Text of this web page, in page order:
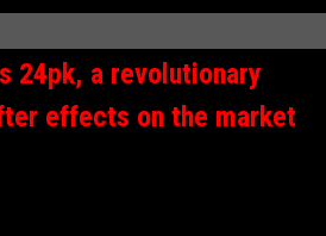
24pk, a revolutionary
effects on the market